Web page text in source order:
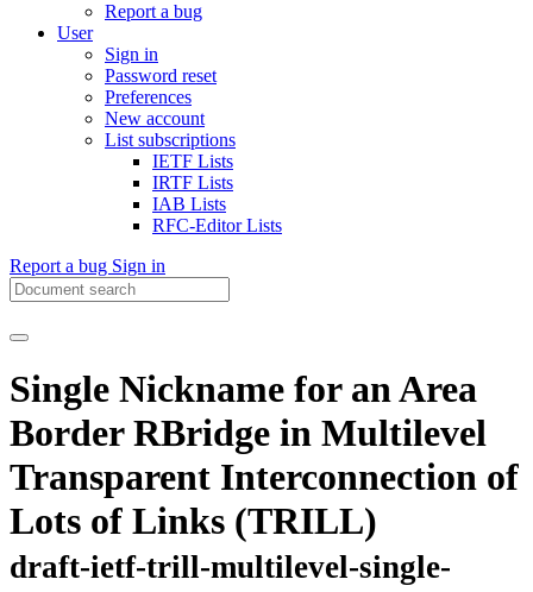
Report a bug
User
Sign in
Password reset
Preferences
New account
List subscriptions
IETF Lists
IRTF Lists
IAB Lists
RFC-Editor Lists
Report a bug Sign in
Single Nickname for an Area
Border RBridge in Multilevel
Transparent Interconnection of
Lots of Links (TRILL)
draft-ietf-trill-multilevel-single-